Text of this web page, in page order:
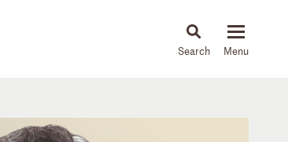
News & Insights